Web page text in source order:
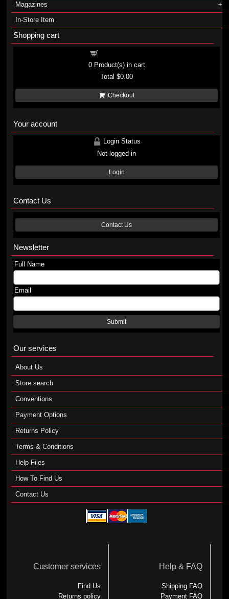
Magazines
In-Store Item
Shopping cart
0Product(s) in cart
Total$0.00
Checkout
Your account
Login Status
Not logged in
Login
Contact Us
Contact Us
Newsletter
Full Name
Email
Submit
Our services
About Us
Store search
Conventions
Payment Options
Returns Policy
Terms & Conditions
Help Files
How To Find Us
Contact Us
Customer services
Find Us
Returns policy
Help & FAQ
Shipping FAQ
Payment FAQ